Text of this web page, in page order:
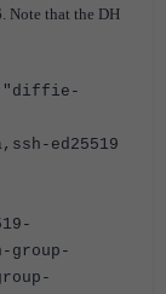
Note that the DH
"diffie-
ed25519
group-